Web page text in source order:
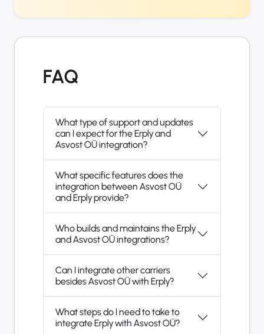
FAQ
What type of support and updates
can I expect for the Erply and
Asvost OÜ integration?
What specific features does the
integration between Asvost OÜ
and Erply provide?
Who builds and maintains the Erply
and Asvost OÜ integrations?
Can I integrate other carriers
besides Asvost OÜ with Erply?
What steps do I need to take to
integrate Erply with Asvost OÜ?